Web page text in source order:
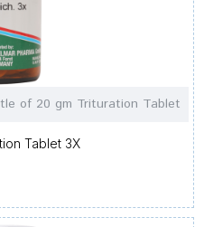
of 20 gm Trituration Tablet
Tablet 3X